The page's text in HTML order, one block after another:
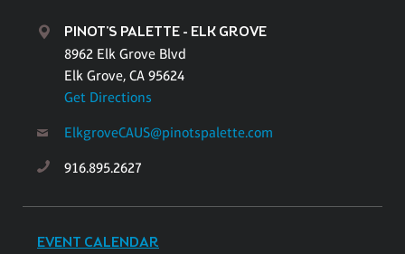
PINOT'S PALETTE - ELK GROVE
8962 Elk Grove Blvd
Elk Grove, CA 95624
Get Directions
ElkgroveCAUS@pinotspalette.com
916.895.2627
EVENT CALENDAR